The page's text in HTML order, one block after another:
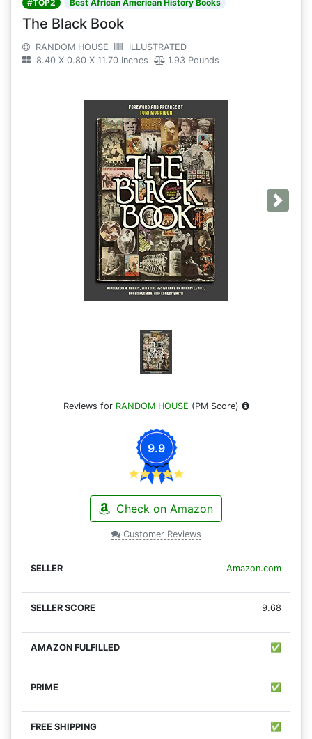
#TOP2 Best African American History Books
The Black Book
RANDOM HOUSE
ILLUSTRATED
8.40 X 0.80 X 11.70 Inches
1.93 Pounds
Next
Reviews for RANDOM HOUSE (PM Score)
9.9
Check on Amazon
Customer Reviews
Amazon.com
9.68
✅
✅
✅